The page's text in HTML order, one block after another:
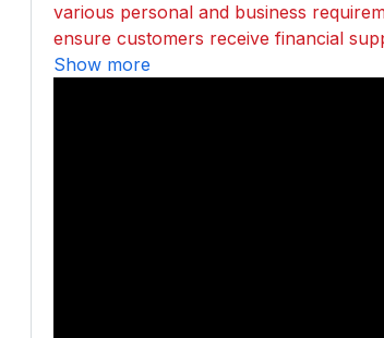
various personal and business
ensure customers receive financial
Show more